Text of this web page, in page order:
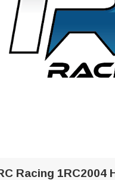
Racing 1RC2004